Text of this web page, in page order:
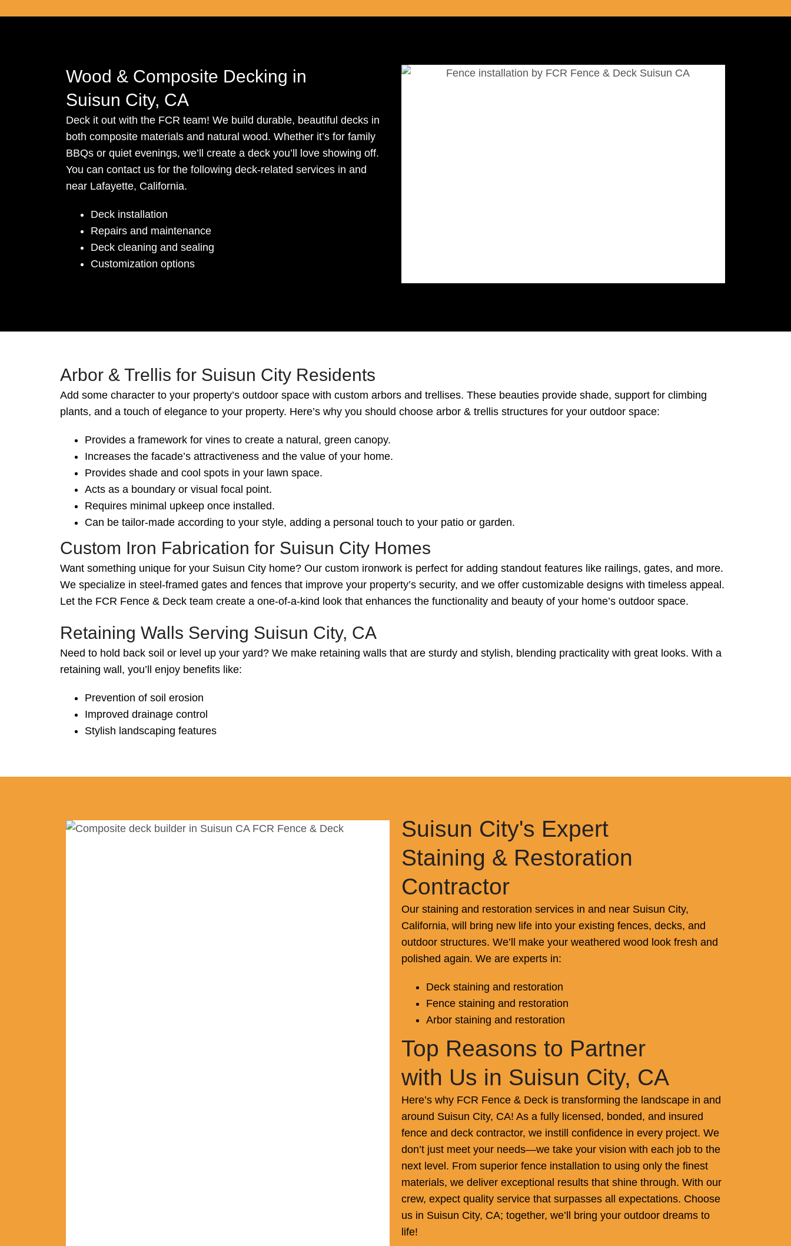
Wood & Composite Decking in
Suisun City, CA
Deck it out with the FCR team! We build durable, beautiful decks in
both composite materials and natural wood. Whether it’s for family
BBQs or quiet evenings, we’ll create a deck you’ll love showing off.
You can contact us for the following deck-related services in and
near Lafayette, California.
Deck installation
Repairs and maintenance
Deck cleaning and sealing
Customization options
Arbor & Trellis for Suisun City Residents
Add some character to your property’s outdoor space with custom arbors and trellises. These beauties provide shade, support for climbing
plants, and a touch of elegance to your property. Here’s why you should choose arbor & trellis structures for your outdoor space:
Provides a framework for vines to create a natural, green canopy.
Increases the facade’s attractiveness and the value of your home.
Provides shade and cool spots in your lawn space.
Acts as a boundary or visual focal point.
Requires minimal upkeep once installed.
Can be tailor-made according to your style, adding a personal touch to your patio or garden.
Custom Iron Fabrication for Suisun City Homes
Want something unique for your Suisun City home? Our custom ironwork is perfect for adding standout features like railings, gates, and more.
We specialize in steel-framed gates and fences that improve your property’s security, and we offer customizable designs with timeless appeal.
Let the FCR Fence & Deck team create a one-of-a-kind look that enhances the functionality and beauty of your home’s outdoor space.
Retaining Walls Serving Suisun City, CA
Need to hold back soil or level up your yard? We make retaining walls that are sturdy and stylish, blending practicality with great looks. With a
retaining wall, you’ll enjoy benefits like:
Prevention of soil erosion
Improved drainage control
Stylish landscaping features
Suisun City's Expert
Staining & Restoration
Contractor
Our staining and restoration services in and near Suisun City,
California, will bring new life into your existing fences, decks, and
outdoor structures. We’ll make your weathered wood look fresh and
polished again. We are experts in:
Deck staining and restoration
Fence staining and restoration
Arbor staining and restoration
Top Reasons to Partner
with Us in Suisun City, CA
Here’s why FCR Fence & Deck is transforming the landscape in and
around Suisun City, CA! As a fully licensed, bonded, and insured
fence and deck contractor, we instill confidence in every project. We
don’t just meet your needs—we take your vision with each job to the
next level. From superior fence installation to using only the finest
materials, we deliver exceptional results that shine through. With our
crew, expect quality service that surpasses all expectations. Choose
us in Suisun City, CA; together, we’ll bring your outdoor dreams to
life!